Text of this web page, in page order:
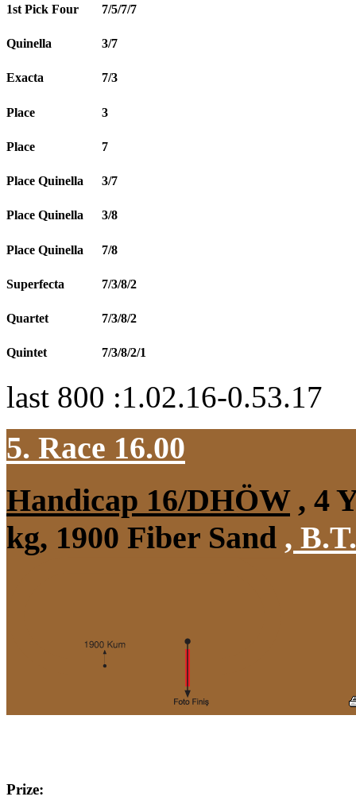
1st Pick Four 7/5/7/7
Quinella 3/7
Exacta 7/3
Place 3
Place 7
Place Quinella 3/7
Place Quinella 3/8
Place Quinella 7/8
Superfecta 7/3/8/2
Quartet 7/3/8/2
Quintet 7/3/8/2/1
last 800 :1.02.16-0.53.17
5. Race 16.00
Handicap 16/DHÖW, 4
kg, 1900 Fiber Sand ,
Prize: